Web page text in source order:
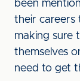
been
their careers
making sure
themselves
need to get